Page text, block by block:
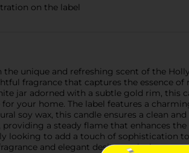
on the label
unique and refreshing scent of the
fragrance that captures the essence
jar adorned with a subtle gold rim,
your home. The label features a
soy wax, this candle ensures a clean
providing a steady flame that enhances
looking to add a touch of sophistication
and elegant design make it an